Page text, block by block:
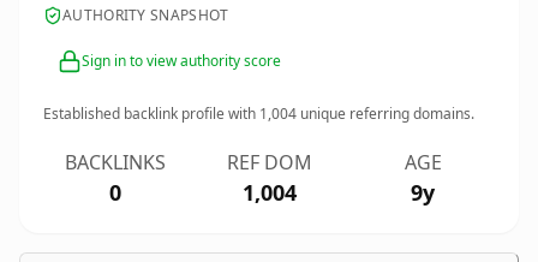
AUTHORITY SNAPSHOT
Sign in to view authority score
Established backlink profile with 1,004 unique referring domains.
BACKLINKS
0
REF DOM
1,004
AGE
9y